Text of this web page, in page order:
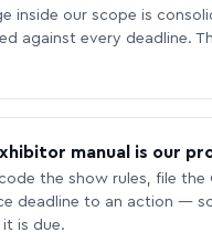
inside our scope is
against every deadline.
manual is our
the show rules, file the
deadline to an action —
it is due.